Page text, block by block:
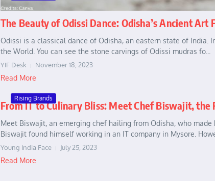
The Beauty of Odissi Dance: Odisha’s Ancient Art
Odissi is a classical dance of Odisha, an eastern state of India.
the World. You can see the stone carvings of Odissi mudras fo...
YIF Desk November 18, 2023
Read More
Rising Brands
From IT to Culinary Bliss: Meet Chef Biswajit, the
Meet Biswajit, an emerging chef hailing from Odisha, who
Biswajit found himself working in an IT company in Mysore.
Young India Face July 25, 2023
Read More